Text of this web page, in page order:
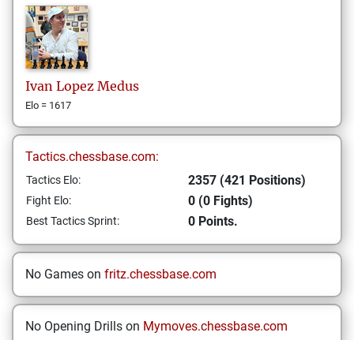
Ivan Lopez Medus
Elo = 1617
Tactics.chessbase.com:
Tactics Elo: 2357 (421 Positions)
Fight Elo: 0 (0 Fights)
Best Tactics Sprint: 0 Points.
No Games on fritz.chessbase.com
No Opening Drills on Mymoves.chessbase.com